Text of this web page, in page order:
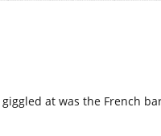
at was the French